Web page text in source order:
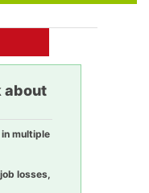
about
multiple
losses,